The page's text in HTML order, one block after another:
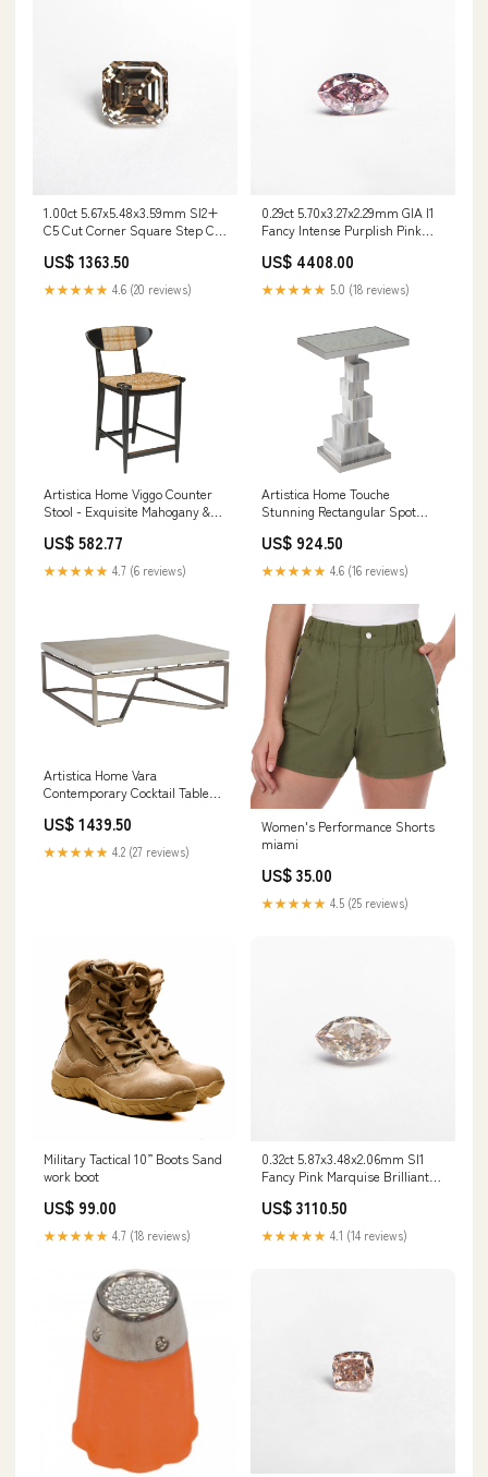
1.00ct 5.67x5.48x3.59mm SI2+
C5 Cut Corner Square Step Cut
Type_Spinel
US$ 1363.50
★★★★★ 4.6 (20 reviews)
0.29ct 5.70x3.27x2.29mm GIA I1
Fancy Intense Purplish Pink
Style_Gothic
US$ 4408.00
★★★★★ 5.0 (18 reviews)
Artistica Home Viggo Counter
Stool - Exquisite Mahogany &
Antique Brass Kickplate Finish
Multi/ Orange
US$ 582.77
★★★★★ 4.7 (6 reviews)
Artistica Home Touche
Stunning Rectangular Spot
Antique Mirror - Unique Home
Accent Piece Dk. Grey / Spice
US$ 924.50
★★★★★ 4.6 (16 reviews)
Artistica Home Vara
Contemporary Cocktail Table
and Elegant Champagne Silver
Base Option:947
US$ 1439.50
★★★★★ 4.2 (27 reviews)
Women's Performance Shorts
miami
US$ 35.00
★★★★★ 4.5 (25 reviews)
Military Tactical 10” Boots Sand
work boot
US$ 99.00
★★★★★ 4.7 (18 reviews)
0.32ct 5.87x3.48x2.06mm SI1
Fancy Pink Marquise Brilliant
US$ 3110.50
★★★★★ 4.1 (14 reviews)